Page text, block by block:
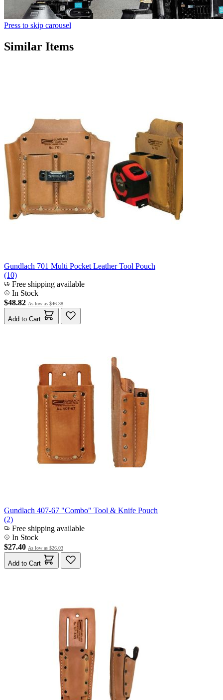
Press to skip carousel
Similar Items
Gundlach 701 Multi Pocket Leather Tool Pouch
(10)
Free shipping available
In Stock
$48.82 As low as $46.38
Add to Cart
Gundlach 407-67 "Combo" Tool & Knife Pouch
(2)
Free shipping available
In Stock
$27.40 As low as $26.03
Add to Cart